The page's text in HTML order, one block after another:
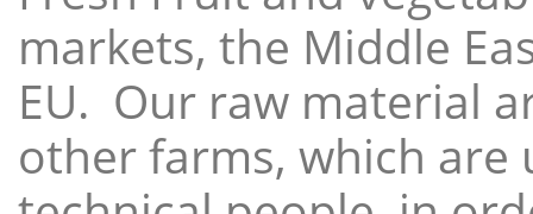
markets, the Middle
EU. Our raw material
other farms, which